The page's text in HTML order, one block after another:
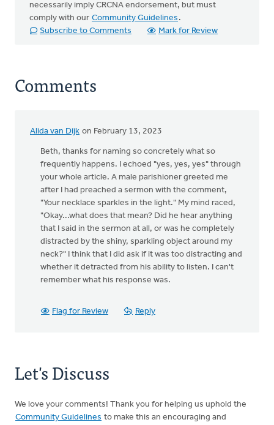
necessarily imply CRCNA endorsement, but must
comply with our Community Guidelines .
Subscribe to Comments
Mark for Review
Comments
Alida van Dijk on February 13, 2023
Beth, thanks for naming so concretely what so
frequently happens. I echoed "yes, yes, yes" through
your whole article. A male parishioner greeted me
after I had preached a sermon with the comment,
"Your necklace sparkles in the light." My mind raced,
"Okay...what does that mean? Did he hear anything
that I said in the sermon at all, or was he completely
distracted by the shiny, sparkling object around my
neck?" I think that I did ask if it was too distracting and
whether it detracted from his ability to listen. I can't
remember what his response was.
Flag for Review Reply
Let's Discuss
We love your comments! Thank you for helping us uphold the
Community Guidelines to make this an encouraging and